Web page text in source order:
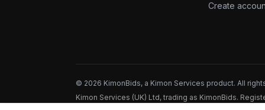
Create
© 2026 KimonBids, a Kimon Services product. All
Kimon Services (UK) Ltd, trading as KimonBids.